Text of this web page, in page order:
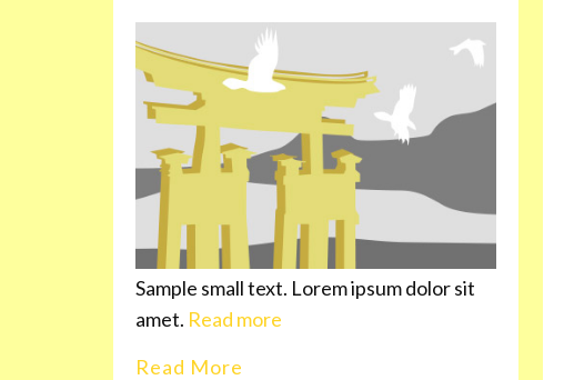
Sample small text. Lorem ipsum dolor sit
amet. Read more
Read More